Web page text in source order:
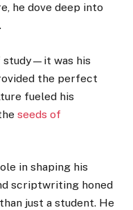
he dove deep into
.
study—it was his
the perfect
fueled his
seeds of
in shaping his
scriptwriting honed
just a student. He